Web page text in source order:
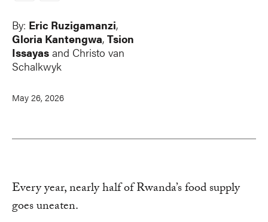
By: Eric Ruzigamanzi,
Gloria Kantengwa, Tsion
Issayas and Christo van
Schalkwyk
May 26, 2026
Every year, nearly half of Rwanda’s food supply
goes uneaten.